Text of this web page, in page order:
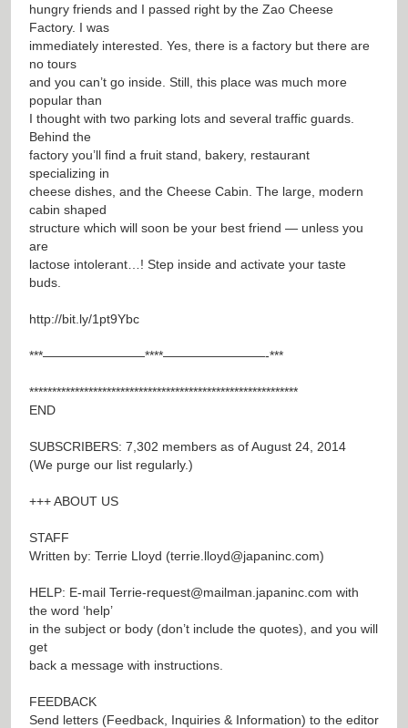
hungry friends and I passed right by the Zao Cheese
Factory. I was
immediately interested. Yes, there is a factory but there are
no tours
and you can’t go inside. Still, this place was much more
popular than
I thought with two parking lots and several traffic guards.
Behind the
factory you’ll find a fruit stand, bakery, restaurant
specializing in
cheese dishes, and the Cheese Cabin. The large, modern
cabin shaped
structure which will soon be your best friend — unless you
are
lactose intolerant…! Step inside and activate your taste
buds.
http://bit.ly/1pt9Ybc
***————————****————————-***
***********************************************************
END
SUBSCRIBERS: 7,302 members as of August 24, 2014
(We purge our list regularly.)
+++ ABOUT US
STAFF
Written by: Terrie Lloyd (terrie.lloyd@japaninc.com)
HELP: E-mail Terrie-request@mailman.japaninc.com with
the word ‘help’
in the subject or body (don’t include the quotes), and you will
get
back a message with instructions.
FEEDBACK
Send letters (Feedback, Inquiries & Information) to the editor